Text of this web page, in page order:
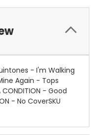
- I'm Walking
Again - Tops
- Good
- No CoverSKU